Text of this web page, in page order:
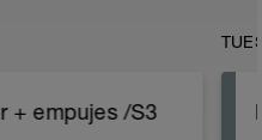
+ empujes /S3